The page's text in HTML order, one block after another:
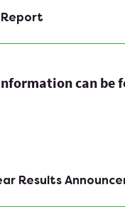
Report
can be
Results